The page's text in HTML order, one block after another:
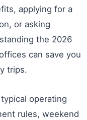
applying for a
or asking
the 2026
can save you
trips.
operating
rules, weekend